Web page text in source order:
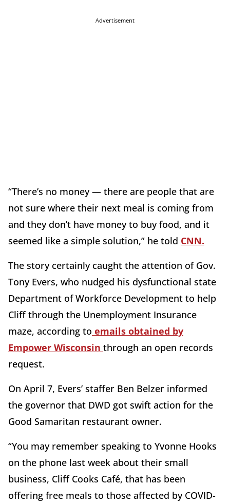
Advertisement
“There’s no money — there are people that are
not sure where their next meal is coming from
and they don’t have money to buy food, and it
seemed like a simple solution,” he told CNN.
The story certainly caught the attention of Gov.
Tony Evers, who nudged his dysfunctional state
Department of Workforce Development to help
Cliff through the Unemployment Insurance
maze, according to emails obtained by
Empower Wisconsin through an open records
request.
On April 7, Evers’ staffer Ben Belzer informed
the governor that DWD got swift action for the
Good Samaritan restaurant owner.
“You may remember speaking to Yvonne Hooks
on the phone last week about their small
business, Cliff Cooks Café, that has been
offering free meals to those affected by COVID-